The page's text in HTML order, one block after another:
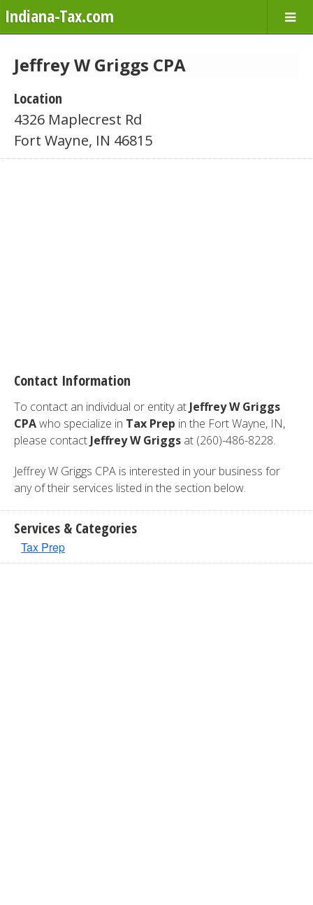
Indiana-Tax.com
Jeffrey W Griggs CPA
Location
4326 Maplecrest Rd
Fort Wayne, IN 46815
Contact Information
To contact an individual or entity at Jeffrey W Griggs
CPAwho specialize in Tax Prep in the Fort Wayne, IN,
please contact Jeffrey W Griggs at (260)-486-8228.
Jeffrey W Griggs CPA is interested in your business for
any of their services listed in the section below.
Services & Categories
Tax Prep